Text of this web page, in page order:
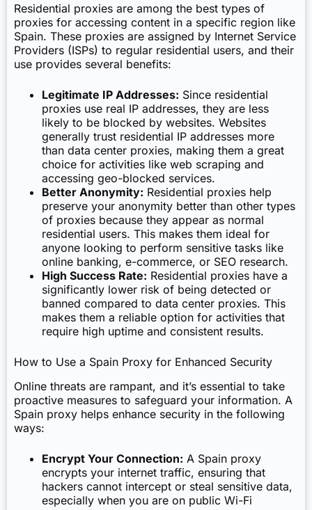
Residential proxies are among the best types of
proxies for accessing content in a specific region like
Spain. These proxies are assigned by Internet Service
Providers (ISPs) to regular residential users, and their
use provides several benefits:
Legitimate IP Addresses: Since residential
proxies use real IP addresses, they are less
likely to be blocked by websites. Websites
generally trust residential IP addresses more
than data center proxies, making them a great
choice for activities like web scraping and
accessing geo-blocked services.
Better Anonymity: Residential proxies help
preserve your anonymity better than other types
of proxies because they appear as normal
residential users. This makes them ideal for
anyone looking to perform sensitive tasks like
online banking, e-commerce, or SEO research.
High Success Rate: Residential proxies have a
significantly lower risk of being detected or
banned compared to data center proxies. This
makes them a reliable option for activities that
require high uptime and consistent results.
How to Use a Spain Proxy for Enhanced Security
Online threats are rampant, and it’s essential to take
proactive measures to safeguard your information. A
Spain proxy helps enhance security in the following
ways:
Encrypt Your Connection: A Spain proxy
encrypts your internet traffic, ensuring that
hackers cannot intercept or steal sensitive data,
especially when you are on public Wi-Fi